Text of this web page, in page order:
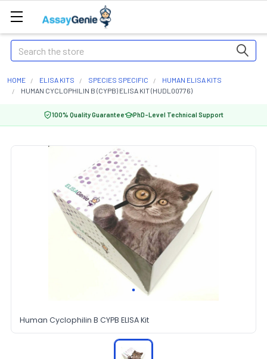
Search
HOME ELISA KITS SPECIES SPECIFIC
HUMAN ELISA KITS
HUMAN CYCLOPHILIN B (CYPB) ELISA KIT (HUDL00776)
100% Quality Guarantee PhD-Level Technical Support
Human Cyclophilin B CYPB ELISA Kit